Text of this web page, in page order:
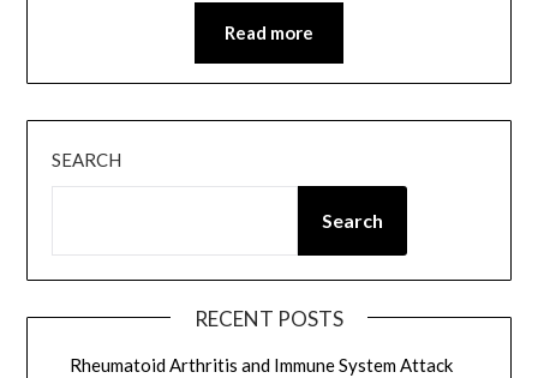
Read more
SEARCH
Search
RECENT POSTS
Rheumatoid Arthritis and Immune System Attack